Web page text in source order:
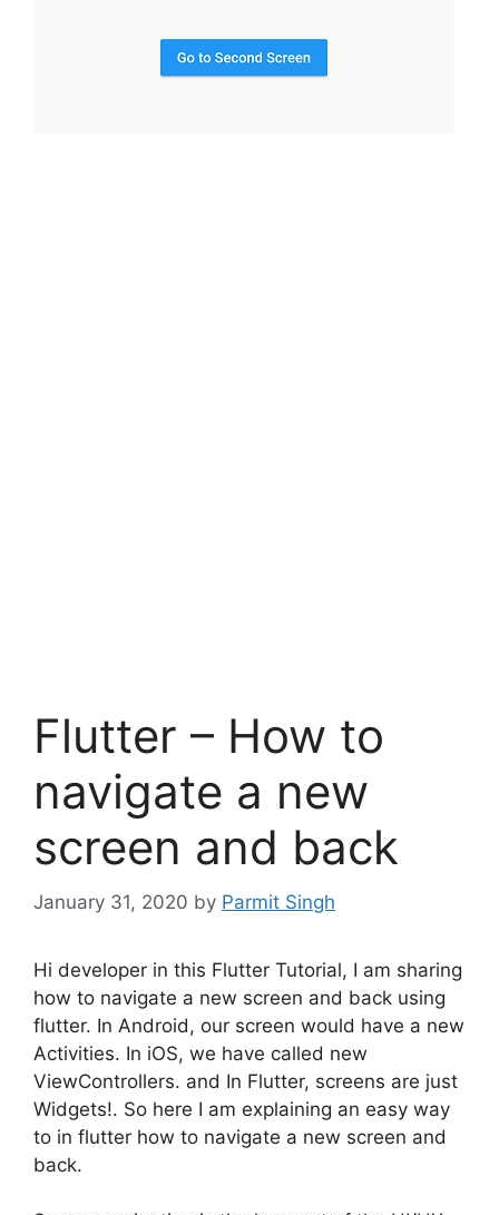
Flutter – How to
navigate a new
screen and back
January 31, 2020 by Parmit Singh
Hi developer in this Flutter Tutorial, I am sharing
how to navigate a new screen and back using
flutter. In Android, our screen would have a new
Activities. In iOS, we have called new
ViewControllers. and In Flutter, screens are just
Widgets!. So here I am explaining an easy way
to in flutter how to navigate a new screen and
back.